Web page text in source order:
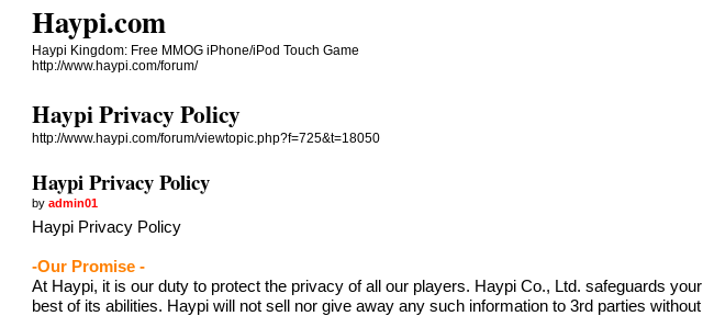
Haypi.com
Haypi Kingdom: Free MMOG iPhone/iPod Touch Game
http://www.haypi.com/forum/
Haypi Privacy Policy
http://www.haypi.com/forum/viewtopic.php?f=725&t=18050
Haypi Privacy Policy
byadmin01
Haypi Privacy Policy
-Our Promise -
At Haypi, it is our duty to protect the privacy of all our players. Haypi Co., Ltd. safeguards
best of its abilities. Haypi will not sell nor give away any such information to 3rd parties